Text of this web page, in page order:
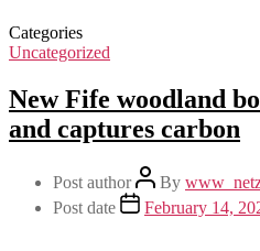
Categories
Uncategorized
New Fife woodland
and captures carbon
Post author By
Post date
February 14,